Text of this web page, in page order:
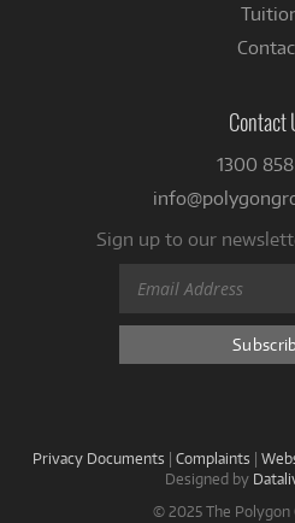
Contact
1300 858
Sign up to our
Privacy Documents | Complaints |
Designed by
© 2025 The Polygon